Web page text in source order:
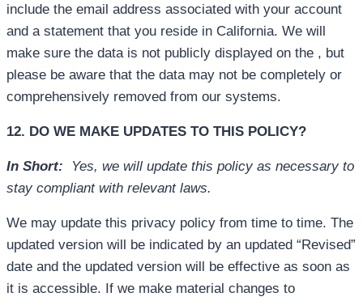
include the email address associated with your account
and a statement that you reside in California. We will
make sure the data is not publicly displayed on the , but
please be aware that the data may not be completely or
comprehensively removed from our systems.
12. DO WE MAKE UPDATES TO THIS POLICY?
In Short:
Yes, we will update this policy as necessary to
stay compliant with relevant laws.
We may update this privacy policy from time to time. The
updated version will be indicated by an updated “Revised”
date and the updated version will be effective as soon as
it is accessible. If we make material changes to